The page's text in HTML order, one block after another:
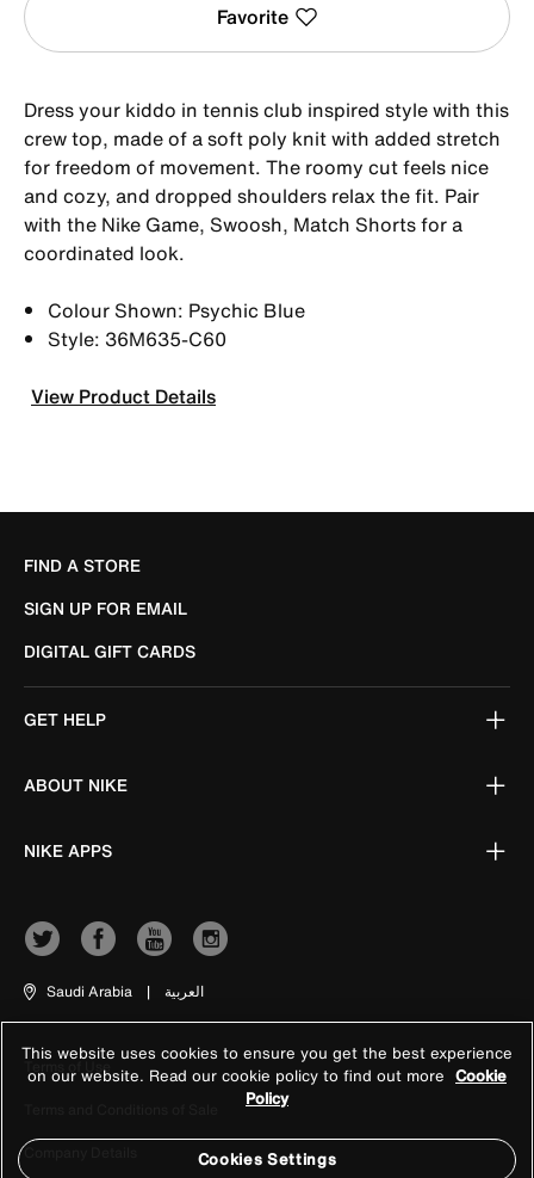
Favorite
Dress your kiddo in tennis club inspired style with this
crew top, made of a soft poly knit with added stretch
for freedom of movement. The roomy cut feels nice
and cozy, and dropped shoulders relax the fit. Pair
with the Nike Game, Swoosh, Match Shorts for a
coordinated look.
Colour Shown: Psychic Blue
Style: 36M635-C60
View Product Details
FIND A STORE
SIGN UP FOR EMAIL
DIGITAL GIFT CARDS
GET HELP
ABOUT NIKE
NIKE APPS
Saudi Arabia | العربية
Terms of Use
Company Details
This website uses cookies to ensure you get the best experience
on our website. Read our cookie policy to find out more Cookie
Policy
Cookies Settings